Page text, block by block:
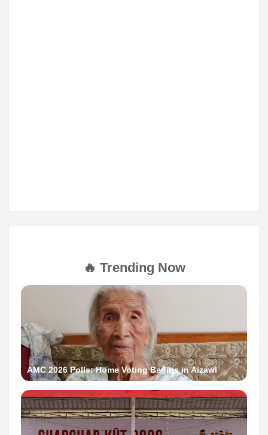
🔥 Trending Now
AMC 2026 Polls: Home Voting Begins in Aizawl